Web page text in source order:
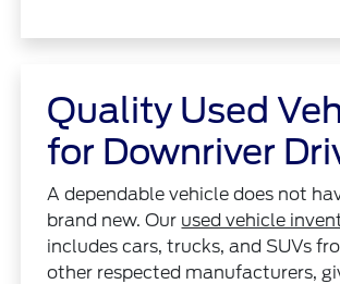
Quality Used
for Downriver
A dependable vehicle does not
brand new. Our used vehicle
includes cars, trucks, and SUVs
other respected manufacturers,